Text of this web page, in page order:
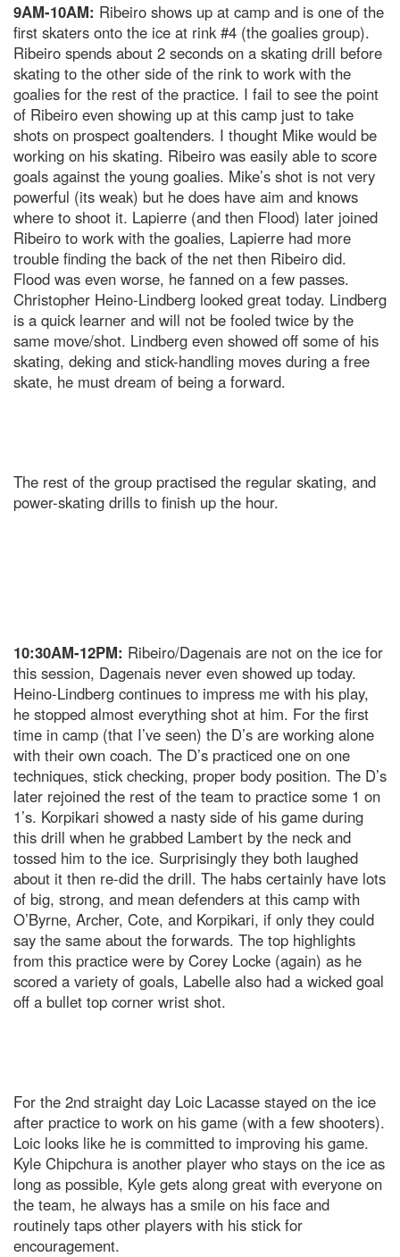
9AM-10AM: Ribeiro shows up at camp and is one of the
first skaters onto the ice at rink #4 (the goalies group).
Ribeiro spends about 2 seconds on a skating drill before
skating to the other side of the rink to work with the
goalies for the rest of the practice. I fail to see the point
of Ribeiro even showing up at this camp just to take
shots on prospect goaltenders. I thought Mike would be
working on his skating. Ribeiro was easily able to score
goals against the young goalies. Mike’s shot is not very
powerful (its weak) but he does have aim and knows
where to shoot it. Lapierre (and then Flood) later joined
Ribeiro to work with the goalies, Lapierre had more
trouble finding the back of the net then Ribeiro did.
Flood was even worse, he fanned on a few passes.
Christopher Heino-Lindberg looked great today. Lindberg
is a quick learner and will not be fooled twice by the
same move/shot. Lindberg even showed off some of his
skating, deking and stick-handling moves during a free
skate, he must dream of being a forward.
The rest of the group practised the regular skating, and
power-skating drills to finish up the hour.
10:30AM-12PM: Ribeiro/Dagenais are not on the ice for
this session, Dagenais never even showed up today.
Heino-Lindberg continues to impress me with his play,
he stopped almost everything shot at him. For the first
time in camp (that I’ve seen) the D’s are working alone
with their own coach. The D’s practiced one on one
techniques, stick checking, proper body position. The D’s
later rejoined the rest of the team to practice some 1 on
1’s. Korpikari showed a nasty side of his game during
this drill when he grabbed Lambert by the neck and
tossed him to the ice. Surprisingly they both laughed
about it then re-did the drill. The habs certainly have lots
of big, strong, and mean defenders at this camp with
O’Byrne, Archer, Cote, and Korpikari, if only they could
say the same about the forwards. The top highlights
from this practice were by Corey Locke (again) as he
scored a variety of goals, Labelle also had a wicked goal
off a bullet top corner wrist shot.
For the 2nd straight day Loic Lacasse stayed on the ice
after practice to work on his game (with a few shooters).
Loic looks like he is committed to improving his game.
Kyle Chipchura is another player who stays on the ice as
long as possible, Kyle gets along great with everyone on
the team, he always has a smile on his face and
routinely taps other players with his stick for
encouragement.